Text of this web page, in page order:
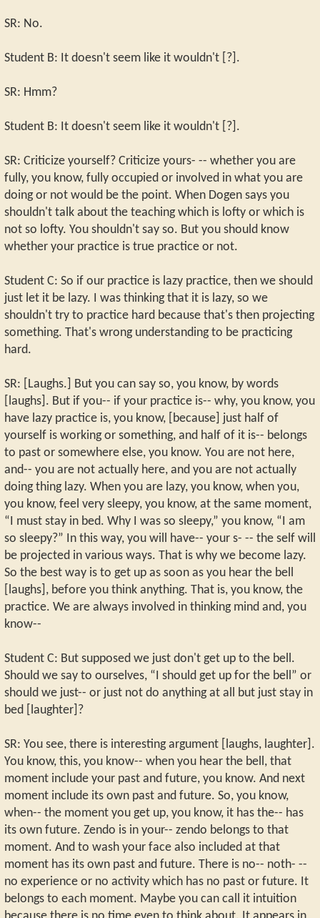
SR: No.
Student B: It doesn't seem like it wouldn't [?].
SR: Hmm?
Student B: It doesn't seem like it wouldn't [?].
SR: Criticize yourself? Criticize yours- -- whether you are
fully, you know, fully occupied or involved in what you are
doing or not would be the point. When Dogen says you
shouldn't talk about the teaching which is lofty or which is
not so lofty. You shouldn't say so. But you should know
whether your practice is true practice or not.
Student C: So if our practice is lazy practice, then we should
just let it be lazy. I was thinking that it is lazy, so we
shouldn't try to practice hard because that's then projecting
something. That's wrong understanding to be practicing
hard.
SR: [Laughs.] But you can say so, you know, by words
[laughs]. But if you-- if your practice is-- why, you know, you
have lazy practice is, you know, [because] just half of
yourself is working or something, and half of it is-- belongs
to past or somewhere else, you know. You are not here,
and-- you are not actually here, and you are not actually
doing thing lazy. When you are lazy, you know, when you,
you know, feel very sleepy, you know, at the same moment,
“I must stay in bed. Why I was so sleepy,” you know, “I am
so sleepy?” In this way, you will have-- your s- -- the self will
be projected in various ways. That is why we become lazy.
So the best way is to get up as soon as you hear the bell
[laughs], before you think anything. That is, you know, the
practice. We are always involved in thinking mind and, you
know--
Student C: But supposed we just don't get up to the bell.
Should we say to ourselves, “I should get up for the bell” or
should we just-- or just not do anything at all but just stay in
bed [laughter]?
SR: You see, there is interesting argument [laughs, laughter].
You know, this, you know-- when you hear the bell, that
moment include your past and future, you know. And next
moment include its own past and future. So, you know,
when-- the moment you get up, you know, it has the-- has
its own future. Zendo is in your-- zendo belongs to that
moment. And to wash your face also included at that
moment has its own past and future. There is no-- noth- --
no experience or no activity which has no past or future. It
belongs to each moment. Maybe you can call it intuition